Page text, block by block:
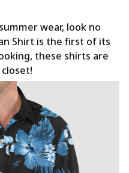
wear, look no
Shirt is the first of its
these shirts are